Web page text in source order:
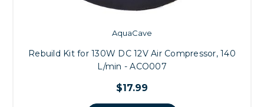
AquaCave
Rebuild Kit for 130W DC 12V Air Compressor, 140
L/min - ACO007
$17.99